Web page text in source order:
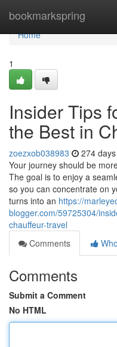
bookmarkspring
Home
Home
1
Insider Tips
the Best in
zoezxob038983 274
Your journey should be
The goal is to enjoy a
so you can concentrate on
turns into an https://
blogger.com/59725304/
chauffeur-travel
Comments
Comments
Submit a Comment
No HTML